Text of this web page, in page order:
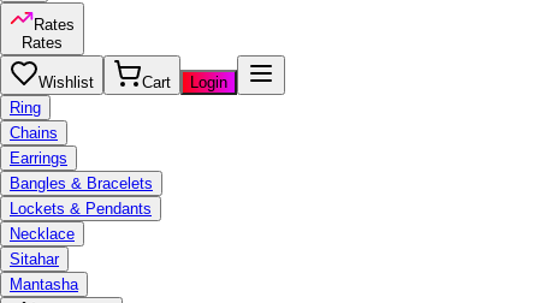
Rates
Rates
Wishlist Cart
Login
Ring
Chains
Earrings
Bangles & Bracelets
Lockets & Pendants
Necklace
Sitahar
Mantasha